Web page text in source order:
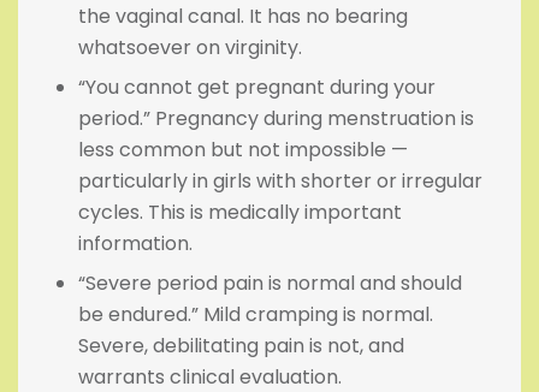
the vaginal canal. It has no bearing
whatsoever on virginity.
“You cannot get pregnant during your
period.” Pregnancy during menstruation is
less common but not impossible —
particularly in girls with shorter or irregular
cycles. This is medically important
information.
“Severe period pain is normal and should
be endured.” Mild cramping is normal.
Severe, debilitating pain is not, and
warrants clinical evaluation.